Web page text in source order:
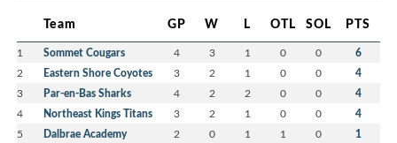
Team GP W L OTL SOL PTS
1 Sommet Cougars 4 3 1 0 0 6
2 Eastern Shore Coyotes 3 2 1 0 0 4
3 Par-en-Bas Sharks 4 2 2 0 0 4
4 Northeast Kings Titans 3 2 1 0 0 4
5 Dalbrae Academy 2 0 1 1 0 1